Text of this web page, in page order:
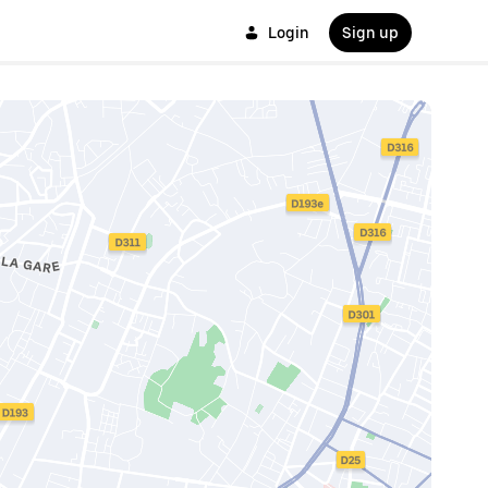
Login Sign up